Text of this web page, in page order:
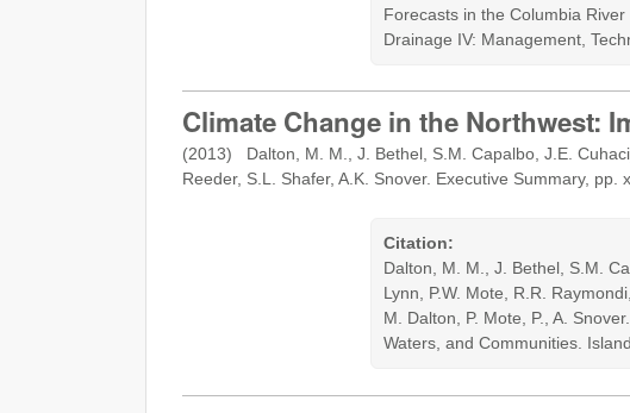
Forecasts in the Columbia
Drainage IV: Management,
Climate Change in the Northwest:
(2013) Dalton, M. M., J. Bethel, S.M. Capalbo, J.E.
Reeder, S.L. Shafer, A.K. Snover. Executive Summary,
Citation:
Dalton, M. M., J. Bethel, S.M.
Lynn, P.W. Mote, R.R.
M. Dalton, P. Mote, P., A.
Waters, and Communities.